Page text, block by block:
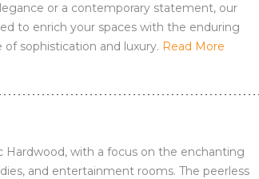
or a contemporary statement, our
to enrich your spaces with the enduring
sophistication and luxury. Read More
Hardwood, with a focus on the enchanting
and entertainment rooms. The peerless